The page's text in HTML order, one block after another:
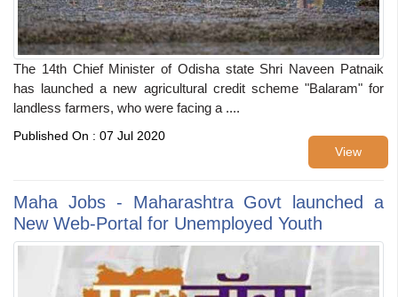
The 14th Chief Minister of Odisha state Shri Naveen Patnaik
has launched a new agricultural credit scheme "Balaram" for
landless farmers, who were facing a ....
View
Published On : 07 Jul 2020
Maha Jobs - Maharashtra Govt launched a
New Web-Portal for Unemployed Youth